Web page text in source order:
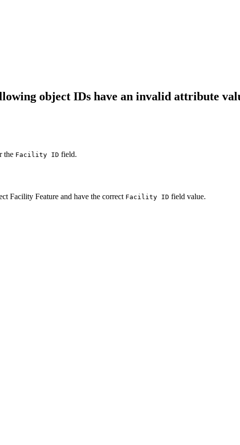
object IDs have an invalid attribute
the Facility ID field.
Facility Feature and have the correct Facility ID field value.